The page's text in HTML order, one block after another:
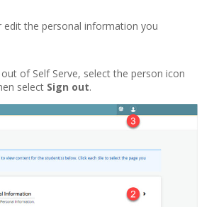
edit the personal information you
of Self Serve, select the person icon
select Sign out.